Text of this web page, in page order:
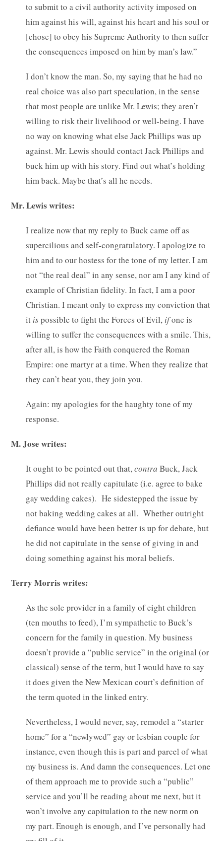
to submit to a civil authority activity imposed on
him against his will, against his heart and his soul or
[chose] to obey his Supreme Authority to then suffer
the consequences imposed on him by man’s law.”
I don’t know the man. So, my saying that he had no
real choice was also part speculation, in the sense
that most people are unlike Mr. Lewis; they aren’t
willing to risk their livelihood or well-being. I have
no way on knowing what else Jack Phillips was up
against. Mr. Lewis should contact Jack Phillips and
buck him up with his story. Find out what’s holding
him back. Maybe that’s all he needs.
Mr. Lewis writes:
I realize now that my reply to Buck came off as
supercilious and self-congratulatory. I apologize to
him and to our hostess for the tone of my letter. I am
not “the real deal” in any sense, nor am I any kind of
example of Christian fidelity. In fact, I am a poor
Christian. I meant only to express my conviction that
it ispossible to fight the Forces of Evil, ifone is
willing to suffer the consequences with a smile. This,
after all, is how the Faith conquered the Roman
Empire: one martyr at a time. When they realize that
they can’t beat you, they join you.
Again: my apologies for the haughty tone of my
response.
M. Jose writes:
It ought to be pointed out that,contraBuck, Jack
Phillips did not really capitulate (i.e. agree to bake
gay wedding cakes). He sidestepped the issue by
not baking wedding cakes at all. Whether outright
defiance would have been better is up for debate, but
he did not capitulate in the sense of giving in and
doing something against his moral beliefs.
Terry Morris writes:
As the sole provider in a family of eight children
(ten mouths to feed), I’m sympathetic to Buck’s
concern for the family in question. My business
doesn’t provide a “public service” in the original (or
classical) sense of the term, but I would have to say
it does given the New Mexican court’s definition of
the term quoted in the linked entry.
Nevertheless, I would never, say, remodel a “starter
home” for a “newlywed” gay or lesbian couple for
instance, even though this is part and parcel of what
my business is. And damn the consequences. Let one
of them approach me to provide such a “public”
service and you’ll be reading about me next, but it
won’t involve any capitulation to the new norm on
my part. Enough is enough, and I’ve personally had